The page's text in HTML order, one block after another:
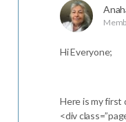
Hi Everyone;
Here is my first
<div